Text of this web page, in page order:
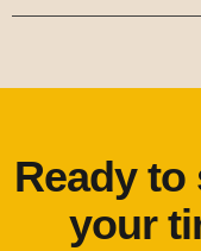
Ready
your